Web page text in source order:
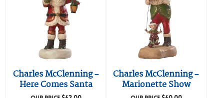
Charles McClenning –
Here Comes Santa
Charles McClenning –
Marionette Show